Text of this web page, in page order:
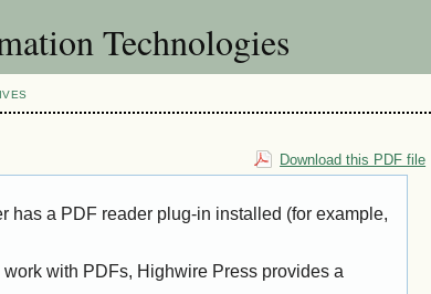
Technologies
Download this PDF file
has a PDF reader plug-in installed (for example,
with PDFs, Highwire Press provides a